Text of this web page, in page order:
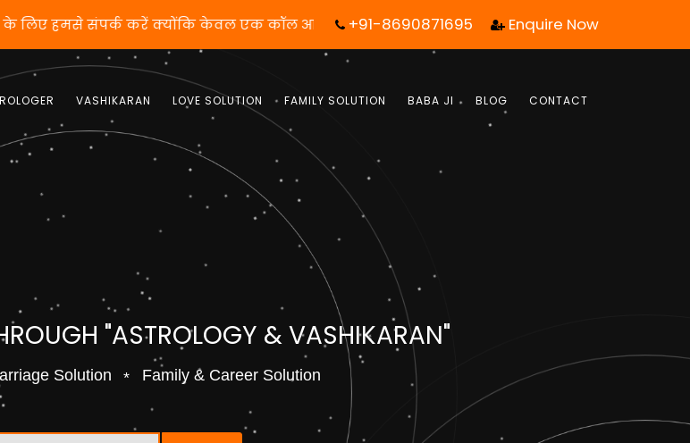
पाने के लिए हमसे संपर्क करें क्योंकि केवल एक कॉल आपका जीवन बदल सकता है! | फ्री में जबाब पाये |
+91-8690871695 Enquire Now
VASHIKARAN LOVE SOLUTION FAMILY SOLUTION BABA JI BLOG CONTACT
"ASTROLOGY & VASHIKARAN"
Solution Family & Career Solution